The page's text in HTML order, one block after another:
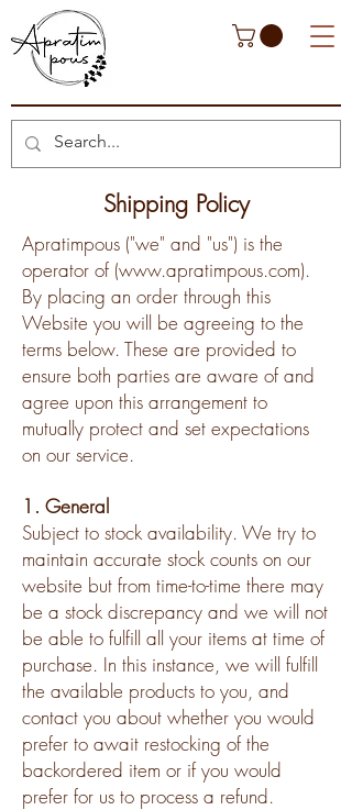
Shipping Policy
Apratimpous ("we" and "us") is the
operator of (www.apratimpous.com).
By placing an order through this
Website you will be agreeing to the
terms below. These are provided to
ensure both parties are aware of and
agree upon this arrangement to
mutually protect and set expectations
on our service.
1. General
Subject to stock availability. We try to
maintain accurate stock counts on our
website but from time-to-time there may
be a stock discrepancy and we will not
be able to fulfill all your items at time of
purchase. In this instance, we will fulfill
the available products to you, and
contact you about whether you would
prefer to await restocking of the
backordered item or if you would
prefer for us to process a refund.